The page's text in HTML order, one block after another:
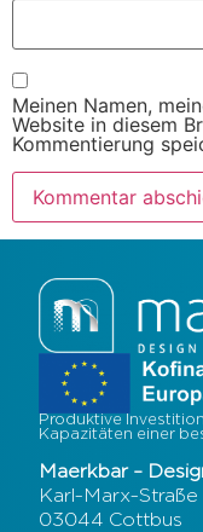
Meinen Namen,
Website in diesem
Kommentierung
Produktive
Kapazitäten einer
Maerkbar –
Karl-Marx-Straße
03044 Cottbus